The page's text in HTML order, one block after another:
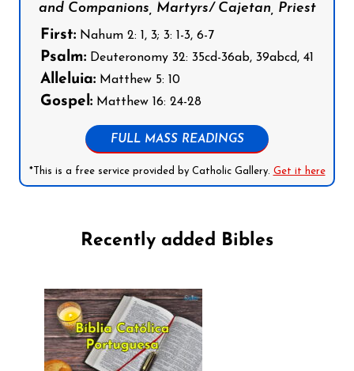
and Companions, Martyrs/ Cajetan, Priest
First: Nahum 2: 1, 3; 3: 1-3, 6-7
Psalm: Deuteronomy 32: 35cd-36ab, 39abcd, 41
Alleluia: Matthew 5: 10
Gospel: Matthew 16: 24-28
FULL MASS READINGS
*This is a free service provided by Catholic Gallery. Get it here
Recently added Bibles